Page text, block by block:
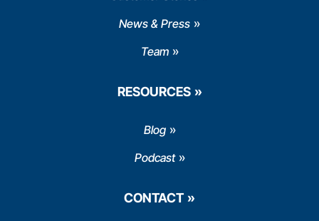
News & Press
Team
RESOURCES
Blog
Podcast
CONTACT